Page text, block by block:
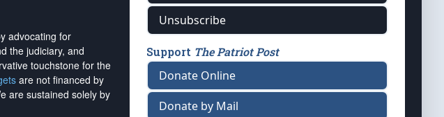
advocating for
the judiciary, and
touchstone for the
are not financed by
are sustained solely by
Unsubscribe
Support The Patriot Post
Donate Online
Donate by Mail